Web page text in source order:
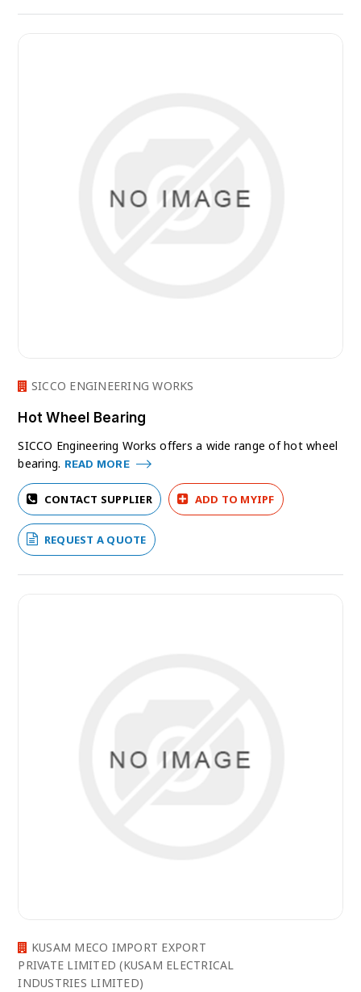
SICCO ENGINEERING WORKS
Hot Wheel Bearing
SICCO Engineering Works offers a wide range of hot wheel
bearing. READ MORE
CONTACT SUPPLIER ADD TO MYIPF
REQUEST A QUOTE
KUSAM MECO IMPORT EXPORT
PRIVATE LIMITED (KUSAM ELECTRICAL
INDUSTRIES LIMITED)